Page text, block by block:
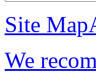
Site Map
We